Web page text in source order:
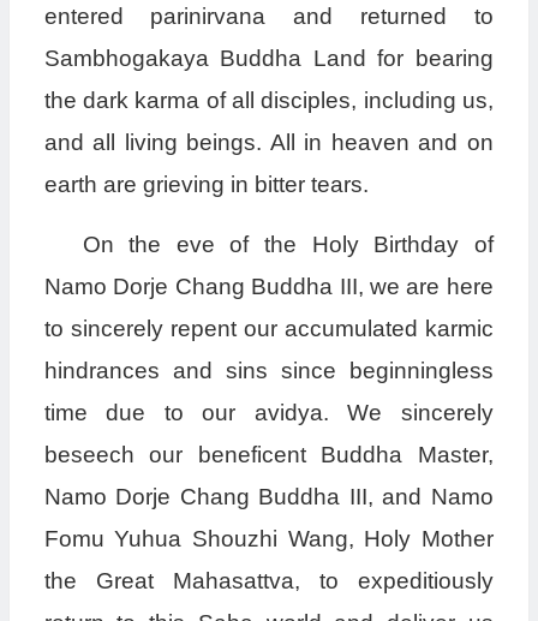
entered parinirvana and returned to
Sambhogakaya Buddha Land for bearing
the dark karma of all disciples, including us,
and all living beings. All in heaven and on
earth are grieving in bitter tears.
On the eve of the Holy Birthday of
Namo Dorje Chang Buddha III, we are here
to sincerely repent our accumulated karmic
hindrances and sins since beginningless
time due to our avidya. We sincerely
beseech our beneficent Buddha Master,
Namo Dorje Chang Buddha III, and Namo
Fomu Yuhua Shouzhi Wang, Holy Mother
the Great Mahasattva, to expeditiously